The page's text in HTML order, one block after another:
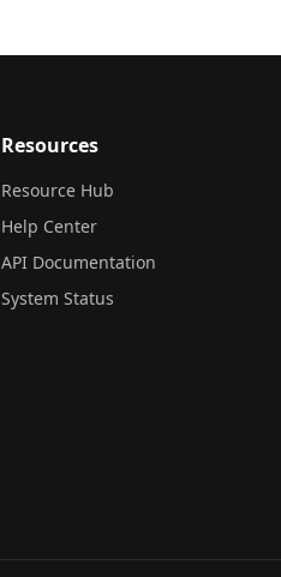
Resources
Resource Hub
Help Center
API Documentation
System Status